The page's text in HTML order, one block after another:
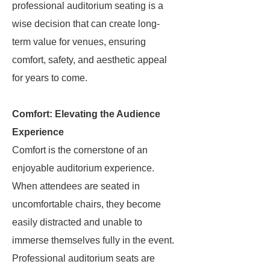
professional auditorium seating is a
wise decision that can create long-
term value for venues, ensuring
comfort, safety, and aesthetic appeal
for years to come.
Comfort: Elevating the Audience
Experience
Comfort is the cornerstone of an
enjoyable auditorium experience.
When attendees are seated in
uncomfortable chairs, they become
easily distracted and unable to
immerse themselves fully in the event.
Professional auditorium seats are